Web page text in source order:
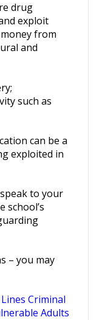
drug
exploit
from
and
such as
can be a
exploited in
to your
school’s
– you may
Criminal
Adults